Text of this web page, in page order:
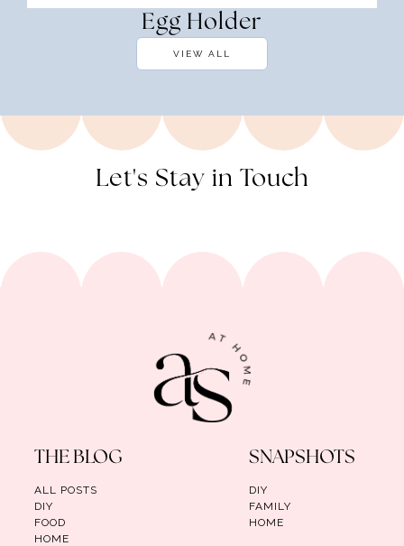
Egg Holder
VIEW ALL
Let's Stay in Touch
THE BLOG
ALL POSTS
DIY
FOOD
HOME
SNAPSHOTS
DIY
FAMILY
HOME